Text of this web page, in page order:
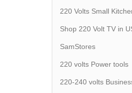
220 Volts Small
Shop 220 Volt TV in
SamStores
220 volts Power tools
220-240 volts